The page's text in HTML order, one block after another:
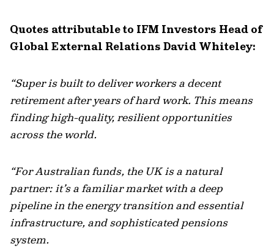
Quotes attributable to IFM Investors Head of
Global External Relations David Whiteley:
“Super is built to deliver workers a decent
retirement after years of hard work. This means
finding high-quality, resilient opportunities
across the world.
“For Australian funds, the UK is a natural
partner: it’s a familiar market with a deep
pipeline in the energy transition and essential
infrastructure, and sophisticated pensions
system.